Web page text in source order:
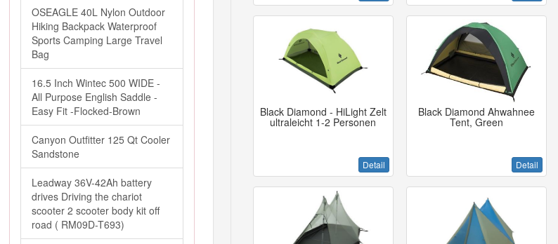
OSEAGLE 40L Nylon Outdoor
Hiking Backpack Waterproof
Sports Camping Large Travel
Bag
16.5 Inch Wintec 500 WIDE -
All Purpose English Saddle -
Easy Fit -Flocked-Brown
Canyon Outfitter 125 Qt Cooler
Sandstone
Leadway 36V-42Ah battery
drives Driving the chariot
scooter 2 scooter body kit off
road ( RM09D-T693)
Black Diamond - HiLight Zelt
ultraleicht 1-2 Personen
Detail
Black Diamond Ahwahnee
Tent, Green
Detail